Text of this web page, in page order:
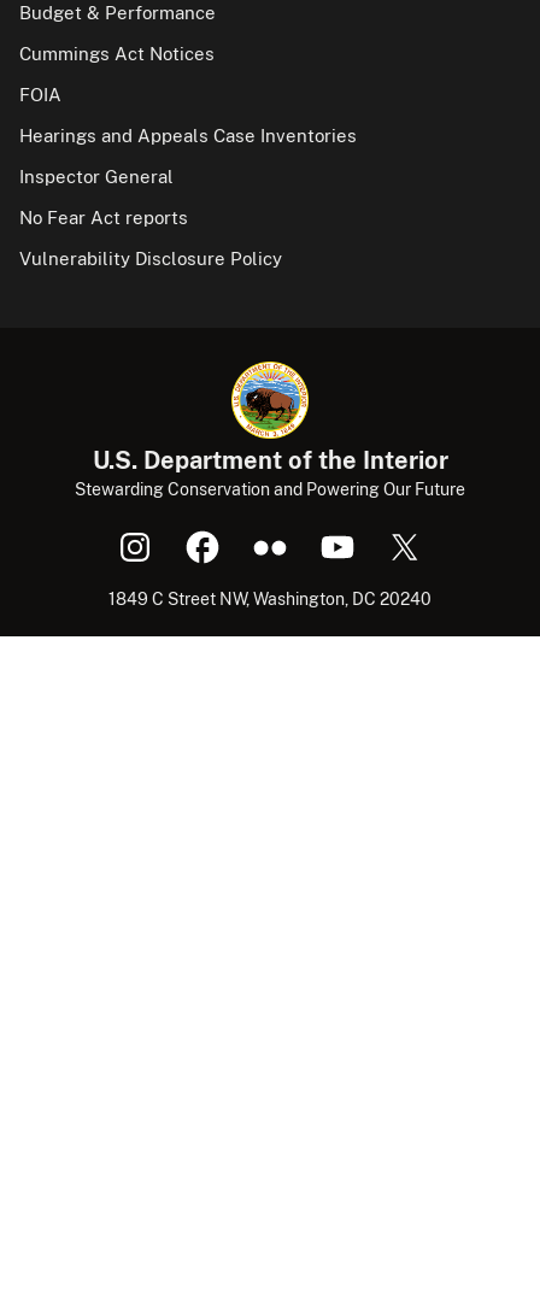
Budget & Performance
Cummings Act Notices
FOIA
Hearings and Appeals Case Inventories
Inspector General
No Fear Act reports
Vulnerability Disclosure Policy
U.S. Department of the Interior
Stewarding Conservation and Powering Our Future
1849 C Street NW, Washington, DC 20240